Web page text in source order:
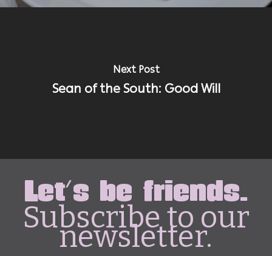
Next Post
Sean of the South: Good Will
Let's be friends.
Subscribe to our
newsletter.